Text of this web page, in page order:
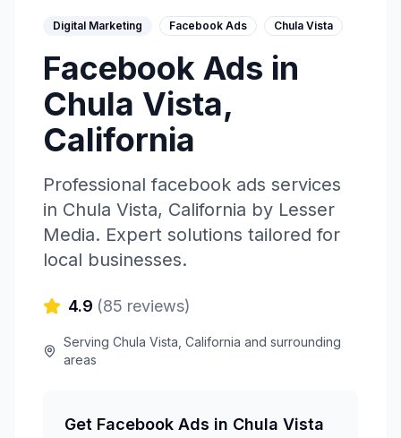
Digital Marketing Facebook Ads Chula Vista
Facebook Ads in
Chula Vista,
California
Professionalfacebook ads services
in Chula Vista, California by Lesser
Media. Expert solutions tailored for
local businesses.
4.9 (85 reviews)
Serving Chula Vista California and surrounding
areas
Get Facebook Ads in Chula Vista